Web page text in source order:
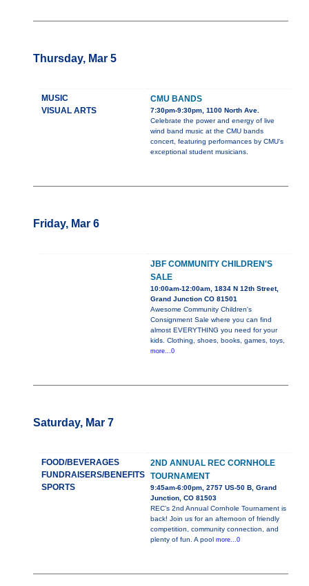
Thursday, Mar 5
MUSIC
VISUAL ARTS
CMU BANDS
7:30pm-9:30pm, 1100 North Ave.
Celebrate the power and energy of live
wind band music at the CMU bands
concert, featuring performances by CMU's
exceptional student musicians.
Friday, Mar 6
JBF COMMUNITY CHILDREN'S
SALE
10:00am-12:00am, 1834 N 12th Street,
Grand Junction CO 81501
Awesome Community Children's
Consignment Sale where you can find
almost EVERYTHING you need for your
kids. Clothing, shoes, books, games, toys,
more...0
Saturday, Mar 7
FOOD/BEVERAGES
FUNDRAISERS/BENEFITS
SPORTS
2ND ANNUAL REC CORNHOLE
TOURNAMENT
9:45am-6:00pm, 2757 US-50 B, Grand
Junction, CO 81503
REC’s 2nd Annual Cornhole Tournament is
back! Join us for an afternoon of friendly
competition, community connection, and
plenty of fun. A pool more...0